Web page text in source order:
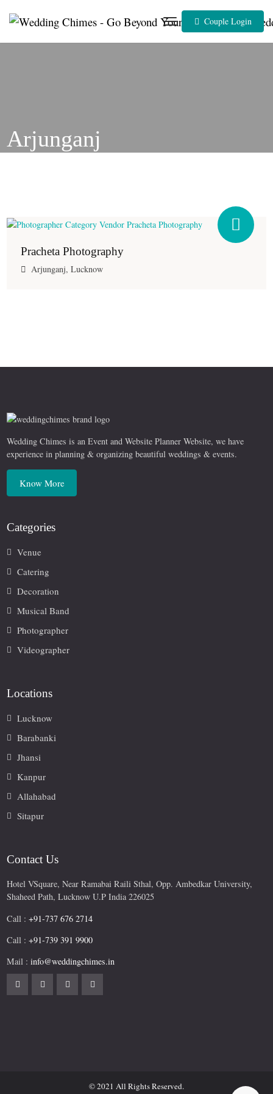
Couple Login
Arjunganj
Pracheta Photography
Arjunganj, Lucknow
Wedding Chimes is an Event and Website Planner Website, we have
experience in planning & organizing beautiful weddings & events.
Know More
Categories
Venue
Catering
Decoration
Musical Band
Photographer
Videographer
Locations
Lucknow
Barabanki
Jhansi
Kanpur
Allahabad
Sitapur
Contact Us
Hotel VSquare, Near Ramabai Raili Sthal, Opp. Ambedkar University,
Shaheed Path, Lucknow U.P India 226025
Call :+91-737 676 2714
Call :+91-739 391 9900
Mail :info@weddingchimes.in
© 2021 All Rights Reserved.